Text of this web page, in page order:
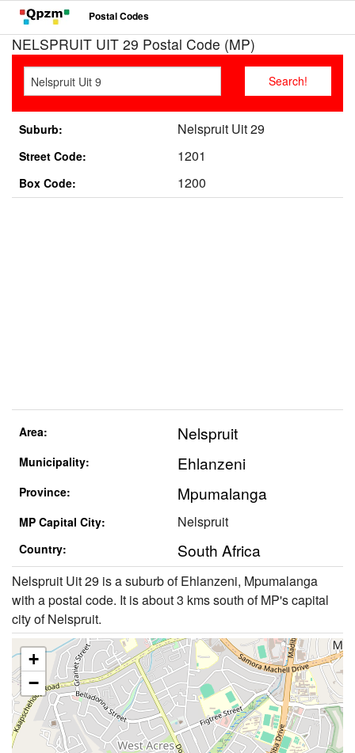
Postal Codes
NELSPRUIT UIT 29 Postal Code (MP)
Suburb: Nelspruit Uit 29
Street Code: 1201
Box Code: 1200
Area: Nelspruit
Municipality: Ehlanzeni
Province: Mpumalanga
MP Capital City: Nelspruit
Country: South Africa
Nelspruit Uit 29 is a suburb of Ehlanzeni, Mpumalanga
with a postal code. It is about 3 kms south of MP's capital
city of Nelspruit.
+
−